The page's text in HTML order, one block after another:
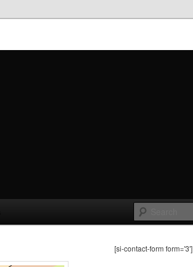
[si-contact-form form='3']